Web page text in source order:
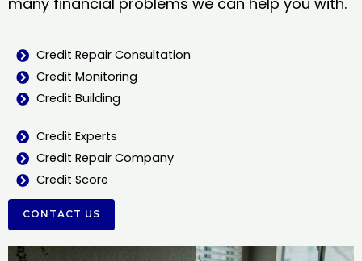
Credit Repair Consultation
Credit Monitoring
Credit Building
Credit Experts
Credit Repair Company
Credit Score
CONTACT US